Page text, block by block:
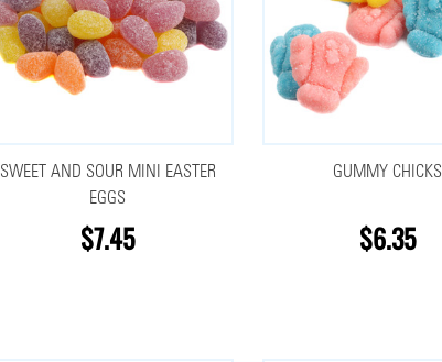
SWEET AND SOUR MINI EASTER
EGGS
$7.45
GUMMY CHICKS
$6.35